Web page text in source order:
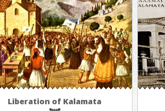
Liberation of Kalamata